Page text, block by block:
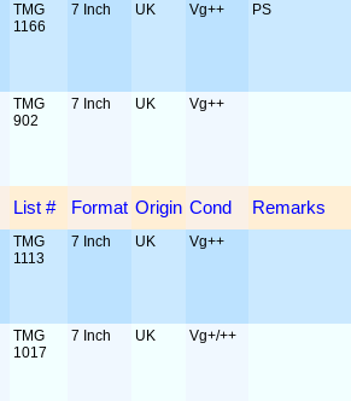
TMG
1166
7 Inch UK Vg++ PS
TMG
902
7 Inch UK Vg++
List # Format Origin Cond Remarks
TMG
1113
7 Inch UK Vg++
TMG
1017
7 Inch UK Vg+/++